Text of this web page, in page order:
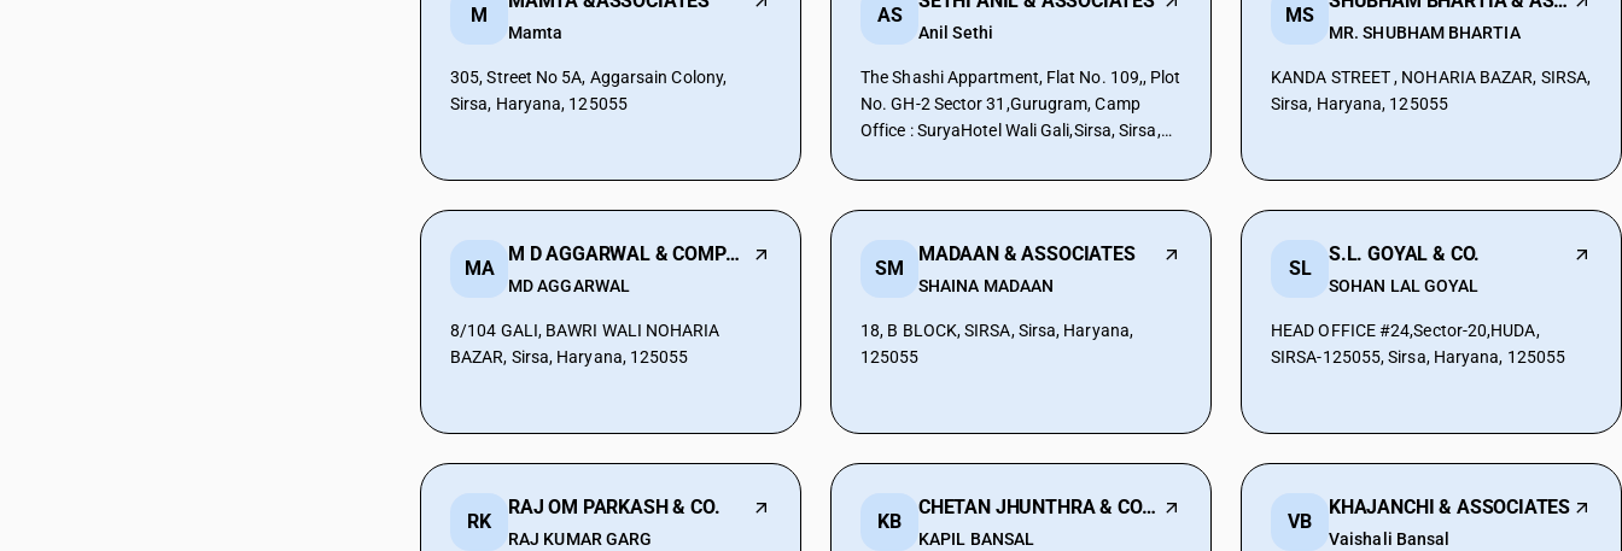
M
Mamta
305, Street No 5A, Aggarsain Colony,
Sirsa, Haryana, 125055
AS
Anil Sethi
The Shashi Appartment, Flat No. 109,, Plot
No. GH-2 Sector 31,Gurugram, Camp
Office : SuryaHotel Wali Gali,Sirsa, Sirsa,
MS
MR. SHUBHAM BHARTIA
KANDA STREET , NOHARIA BAZAR, SIRSA,
Sirsa, Haryana, 125055
MA
M D AGGARWAL & COMPANY
MD AGGARWAL
8/104 GALI, BAWRI WALI NOHARIA
BAZAR, Sirsa, Haryana, 125055
SM
MADAAN & ASSOCIATES
SHAINA MADAAN
18, B BLOCK, SIRSA, Sirsa, Haryana,
125055
SL
S.L. GOYAL & CO.
SOHAN LAL GOYAL
HEAD OFFICE #24,Sector-20,HUDA,
SIRSA-125055, Sirsa, Haryana, 125055
RK
RAJ OM PARKASH & CO.
RAJ KUMAR GARG
KB
CHETAN JHUNTHRA & COMPANY
KAPIL BANSAL
VB
KHAJANCHI & ASSOCIATES
Vaishali Bansal